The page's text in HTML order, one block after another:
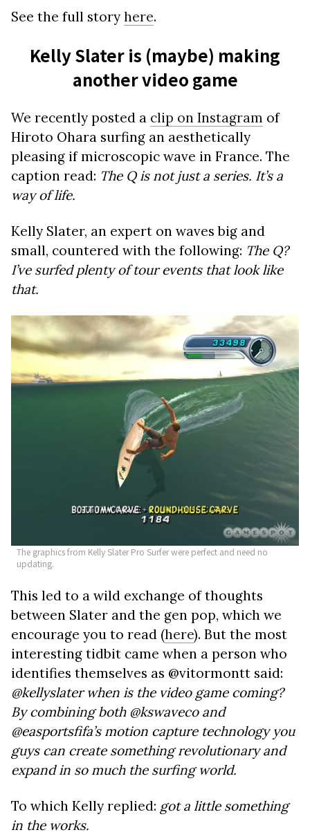
See the full story here.
Kelly Slater is (maybe) making
another video game
We recently posted a clip on Instagram of
Hiroto Ohara surfing an aesthetically
pleasing if microscopic wave in France. The
caption read: The Q is not just a series. It’s a
way of life.
Kelly Slater, an expert on waves big and
small, countered with the following: The Q?
I’ve surfed plenty of tour events that look like
that.
The graphics from Kelly Slater Pro Surfer were perfect and need no
updating.
This led to a wild exchange of thoughts
between Slater and the gen pop, which we
encourage you to read (here). But the most
interesting tidbit came when a person who
identifies themselves as @vitormontt said:
@kellyslater when is the video game coming?
By combining both @kswaveco and
@easportsfifa’s motion capture technology you
guys can create something revolutionary and
expand in so much the surfing world.
To which Kelly replied: got a little something
in the works.